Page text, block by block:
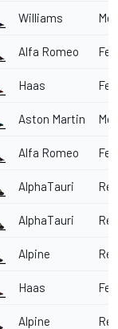
Williams
Alfa Romeo
Haas
Aston Martin
Alfa Romeo
AlphaTauri
AlphaTauri
Alpine
Haas
Alpine